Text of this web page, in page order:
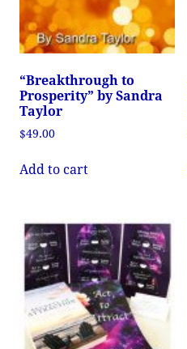
“Breakthrough to
Prosperity” by Sandra
Taylor
$49.00
Add to cart